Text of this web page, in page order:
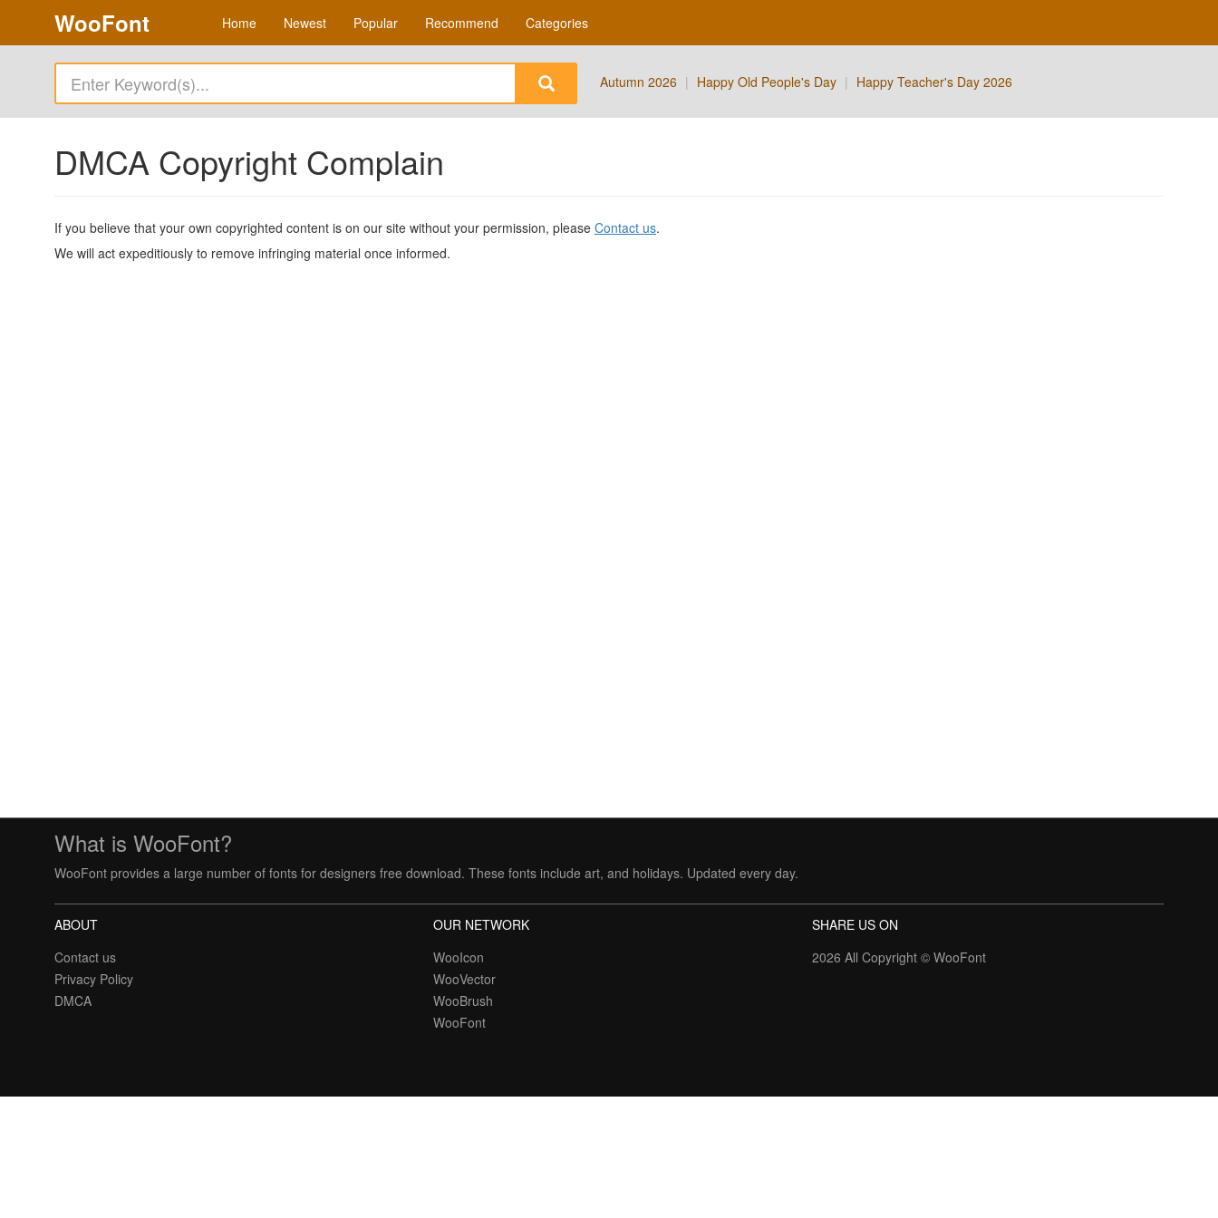
WooFont Home Newest Popular Recommend Categories
Autumn 2026 | Happy Old People's Day | Happy Teacher's Day 2026
DMCA Copyright Complain
If you believe that your own copyrighted content is on our site without your permission, please Contact us.
We will act expeditiously to remove infringing material once informed.
What is WooFont?
WooFont provides a large number of fonts for designers free download. These fonts include art, and holidays. Updated every day.
ABOUT
Contact us
Privacy Policy
DMCA
OUR NETWORK
WooIcon
WooVector
WooBrush
WooFont
SHARE US ON
2026 All Copyright © WooFont